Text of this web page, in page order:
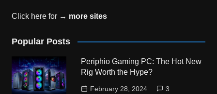
Click here for → more sites
Popular Posts
Periphio Gaming PC: The Hot New
Rig Worth the Hype?
February 28, 2024 3